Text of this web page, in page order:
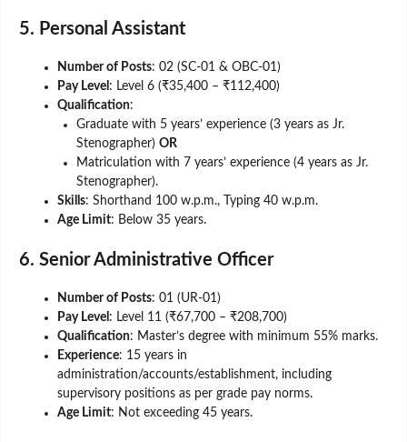
5. Personal Assistant
Number of Posts: 02 (SC-01 & OBC-01)
Pay Level : Level 6 (₹35,400 – ₹112,400)
Qualification:
Graduate with 5 years’ experience (3 years as Jr.
Stenographer) OR
Matriculation with 7 years’ experience (4 years as Jr.
Stenographer).
Skills: Shorthand 100 w.p.m., Typing 40 w.p.m.
Age Limit: Below 35 years.
6. Senior Administrative Officer
Number of Posts: 01 (UR-01)
Pay Level : Level 11 (₹67,700 – ₹208,700)
Qualification: Master’s degree with minimum 55% marks.
Experience: 15 years in
administration/accounts/establishment, including
supervisory positions as per grade pay norms.
Age Limit: Not exceeding 45 years.